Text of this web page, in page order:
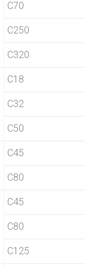
C70
C250
C320
C18
C32
C50
C45
C80
C45
C80
C125